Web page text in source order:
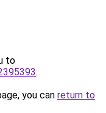
to
.
you can return to